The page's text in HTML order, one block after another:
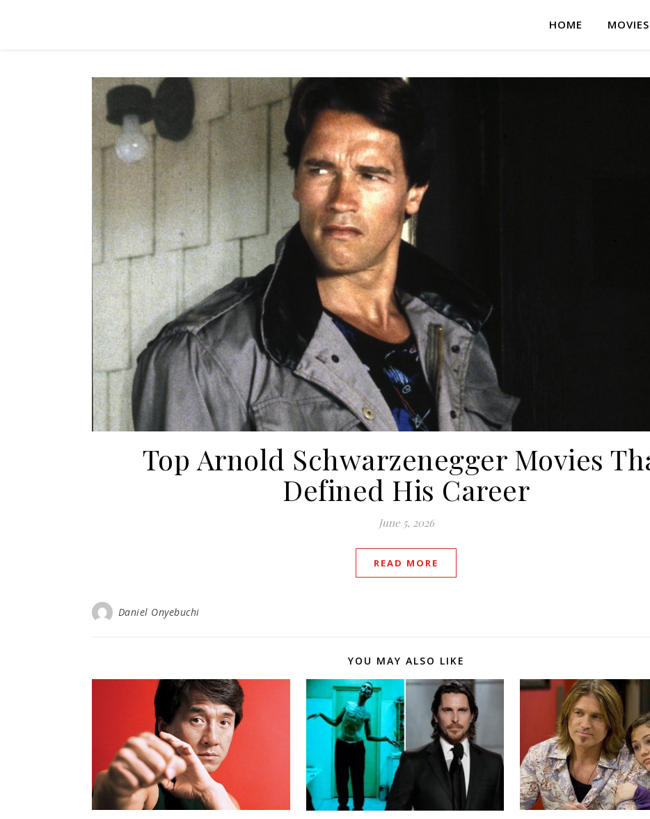
HOME MOVIES
Top Arnold Schwarzenegger Movies
Defined His Career
June 5, 2026
READ MORE
Daniel Onyebuchi
YOU MAY ALSO LIKE